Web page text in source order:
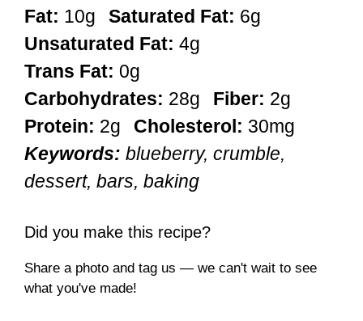
Fat: 10g Saturated Fat: 6g
Unsaturated Fat: 4g
Trans Fat: 0g
Carbohydrates: 28g Fiber: 2g
Protein: 2g Cholesterol: 30mg
Keywords: blueberry, crumble,
dessert, bars, baking
Did you make this recipe?
Share a photo and tag us — we can't wait to see
what you've made!